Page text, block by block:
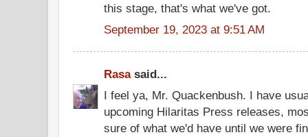
this stage, that's what we've got.
September 19, 2023 at 9:51 AM
Rasasaid...
I feel ya, Mr. Quackenbush. I have
upcoming Hilaritas Press releases,
sure of what we'd have until we were